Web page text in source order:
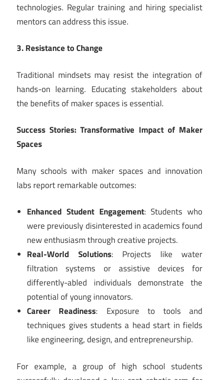
technologies. Regular training and hiring specialist
mentors can address this issue.
3. Resistance to Change
Traditional mindsets may resist the integration of
hands-on learning. Educating stakeholders about
the benefits of maker spaces is essential.
Success Stories: Transformative Impact of Maker
Spaces
Many schools with maker spaces and innovation
labs report remarkable outcomes:
Enhanced Student Engagement: Students who
were previously disinterested in academics found
new enthusiasm through creative projects.
Real-World Solutions: Projects like water
filtration systems or assistive devices for
differently-abled individuals demonstrate the
potential of young innovators.
Career Readiness: Exposure to tools and
techniques gives students a head start in fields
like engineering, design, and entrepreneurship.
For example, a group of high school students